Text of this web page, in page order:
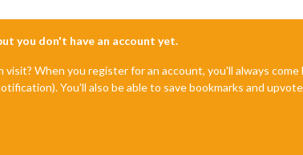
you don't have an account yet.
When you register for an account, you'll always
You'll also be able to save bookmarks and